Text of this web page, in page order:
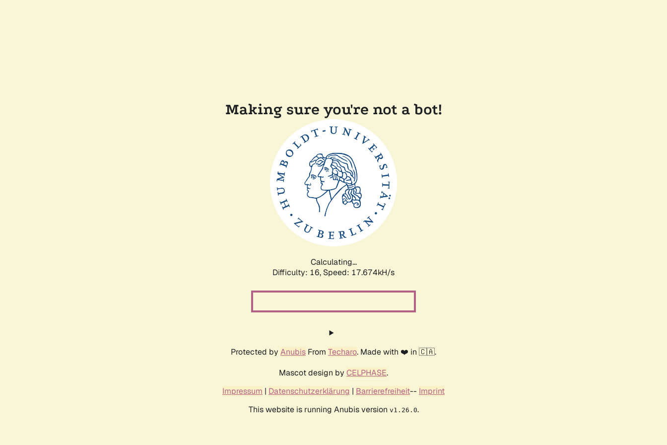
Making sure you're not a bot!
Calculating...
Difficulty: 16, Speed: 17.674kH/s
Protected by Anubis From Techaro. Made with ❤️ in 🇨🇦.
Mascot design by CELPHASE.
Impressum | Datenschutzerklärung | Barrierefreiheit-- Imprint
This website is running Anubis version v1.26.0.